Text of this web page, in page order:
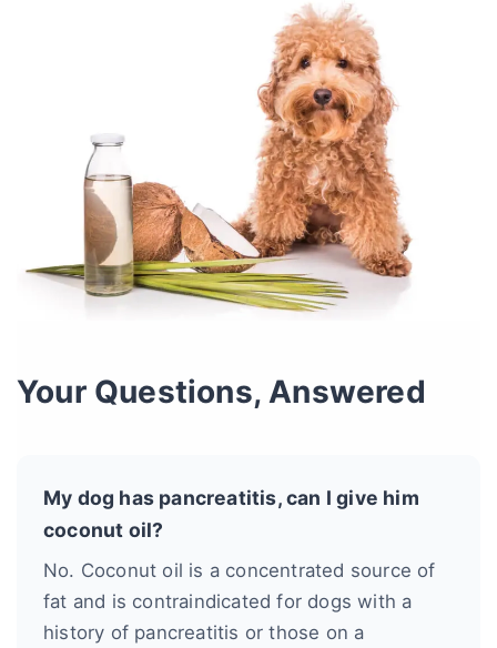
Your Questions, Answered
My dog has pancreatitis, can I give him
coconut oil?
No. Coconut oil is a concentrated source of
fat and is contraindicated for dogs with a
history of pancreatitis or those on a